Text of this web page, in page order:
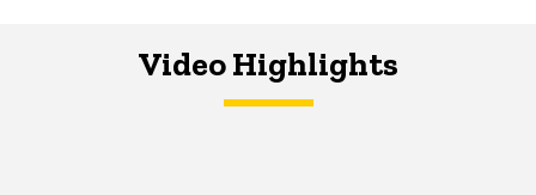
Video Highlights